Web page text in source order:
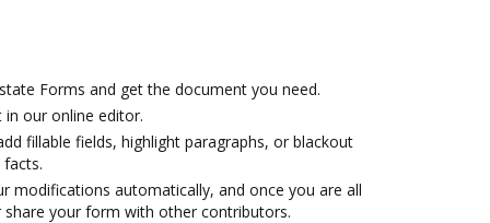
Forms and get the document you need.
our online editor.
fillable fields, highlight paragraphs, or blackout
modifications automatically, and once you are all
your form with other contributors.